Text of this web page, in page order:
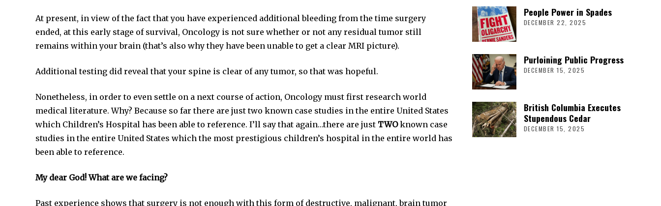
At present, in view of the fact that you have experienced additional bleeding from the time surgery
ended, at this early stage of survival, Oncology is not sure whether or not any residual tumor still
remains within your brain (that’s also why they have been unable to get a clear MRI picture).
Additional testing did reveal that your spine is clear of any tumor, so that was hopeful.
Nonetheless, in order to even settle on a next course of action, Oncology must first research world
medical literature. Why? Because so far there are just two known case studies in the entire United States
which Children’s Hospital has been able to reference. I’ll say that again…there are just TWOknown case
studies in the entire United States which the most prestigious children’s hospital in the entire world has
been able to reference.
My dear God! What are we facing?
Past experience shows that surgery is not enough with this form of destructive, malignant, brain tumor
People Power in Spades
DECEMBER 22, 2025
Purloining Public Progress
DECEMBER 15, 2025
British Columbia Executes
Stupendous Cedar
DECEMBER 15, 2025